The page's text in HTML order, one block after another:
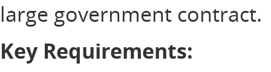
large government contract.
Key Requirements: